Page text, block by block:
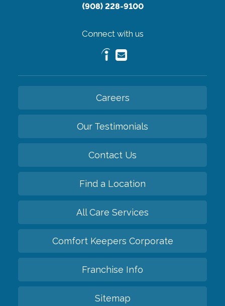
(908) 228-9100
Connect with us
Careers
Our Testimonials
Contact Us
Find a Location
All Care Services
Comfort Keepers Corporate
Franchise Info
Sitemap